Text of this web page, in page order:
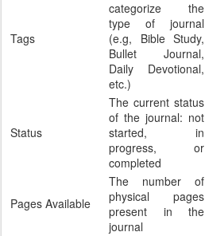
Tags
categorize the
type of journal
(e.g, Bible Study,
Bullet Journal,
Daily Devotional,
etc.)
Status
The current status
of the journal: not
started, in
progress, or
completed
Pages Available
The number of
physical pages
present in the
journal